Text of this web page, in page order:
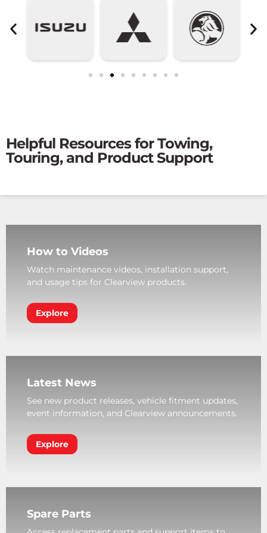
Helpful Resources for Towing,
Touring, and Product Support
How to Videos
Watch maintenance videos, installation support,
and usage tips for Clearview products.
Explore
Latest News
See new product releases, vehicle fitment updates,
event information, and Clearview announcements.
Explore
Spare Parts